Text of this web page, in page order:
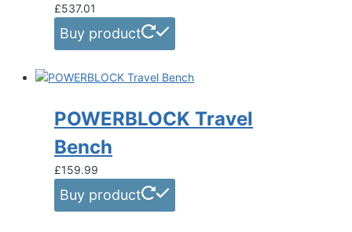
£537.01
Buy product
POWERBLOCK Travel
Bench
£159.99
Buy product